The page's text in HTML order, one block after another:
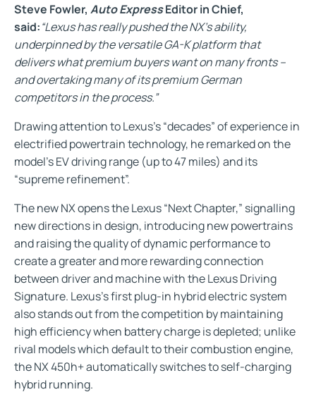
Steve Fowler, Auto ExpressEditor in Chief,
said:“Lexus has really pushed the NX’s ability,
underpinned by the versatile GA-K platform that
delivers what premium buyers want on many fronts –
and overtaking many of its premium German
competitors in the process.”
Drawing attention to Lexus’s “decades” of experience in
electrified powertrain technology, he remarked on the
model’s EV driving range (up to 47 miles) and its
“supreme refinement”.
The new NX opens the Lexus “Next Chapter,” signalling
new directions in design, introducing new powertrains
and raising the quality of dynamic performance to
create a greater and more rewarding connection
between driver and machine with the Lexus Driving
Signature. Lexus’s first plug-in hybrid electric system
also stands out from the competition by maintaining
high efficiency when battery charge is depleted; unlike
rival models which default to their combustion engine,
the NX 450h+ automatically switches to self-charging
hybrid running.